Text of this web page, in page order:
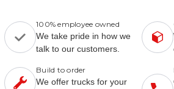
100% employee owned
We take pride in how we
talk to our customers.
Build to order
We offer trucks for your